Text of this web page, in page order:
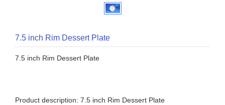
7.5 inch Rim Dessert Plate
7.5 inch Rim Dessert Plate
Product description: 7.5 inch Rim Dessert Plate